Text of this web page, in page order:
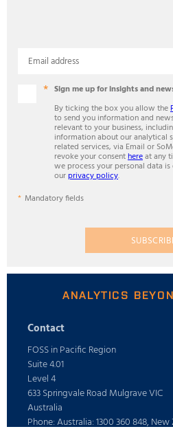
Email address
Sign me up for insights and
By ticking the box you allow the
to send you information and
relevant to your business,
information about our analytical
related services, via Email or
revoke your consenthereat any
we process your personal data
ourprivacy policy.
Mandatory fields
ANALYTICS
Contact
FOSS in Pacific Region
Suite 4.01
Level 4
633 Springvale Road Mulgrave VIC
Australia
Phone: Australia: 1300 360 848,